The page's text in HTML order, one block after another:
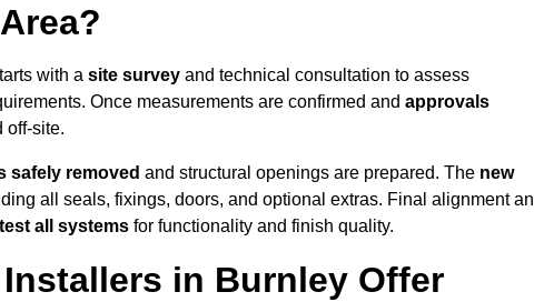
with a site survey and technical consultation to assess
Once measurements are confirmed and approvals
off-site.
safely removed and structural openings are prepared. The new
all seals, fixings, doors, and optional extras. Final alignment
test all systems for functionality and finish quality.
in Burnley Offer